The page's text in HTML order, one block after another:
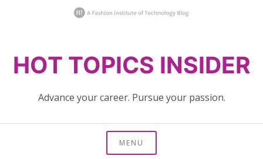
contentHOT TOPICS INSIDER
Advance your career. Pursue your passion.
MENU